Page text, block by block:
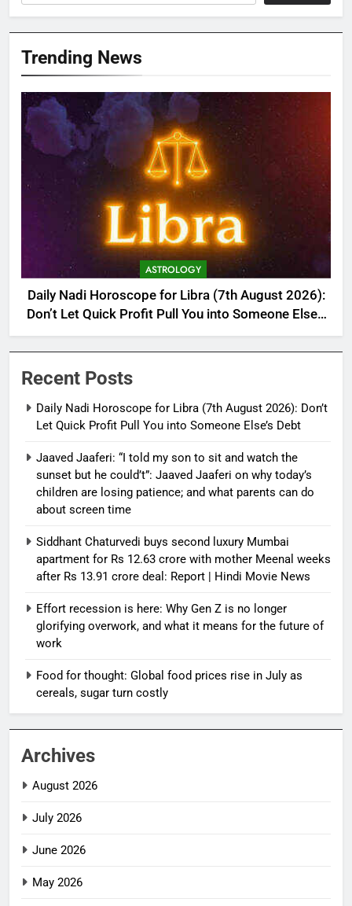
Trending News
ASTROLOGY
Daily Nadi Horoscope for Libra (7th August 2026):
Don’t Let Quick Profit Pull You into Someone Else’s
Debt
Recent Posts
Daily Nadi Horoscope for Libra (7th August 2026): Don’t
Let Quick Profit Pull You into Someone Else’s Debt
Jaaved Jaaferi: “I told my son to sit and watch the
sunset but he could’t”: Jaaved Jaaferi on why today’s
children are losing patience; and what parents can do
about screen time
Siddhant Chaturvedi buys second luxury Mumbai
apartment for Rs 12.63 crore with mother Meenal weeks
after Rs 13.91 crore deal: Report | Hindi Movie News
Effort recession is here: Why Gen Z is no longer
glorifying overwork, and what it means for the future of
work
Food for thought: Global food prices rise in July as
cereals, sugar turn costly
Archives
August 2026
July 2026
June 2026
May 2026